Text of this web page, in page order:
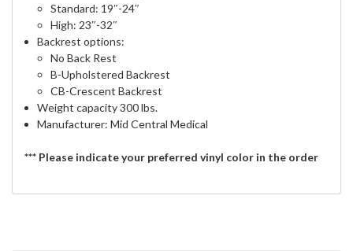
Standard: 19″-24″
High: 23″-32″
Backrest options:
No Back Rest
B-Upholstered Backrest
CB-Crescent Backrest
Weight capacity 300 lbs.
Manufacturer: Mid Central Medical
*** Please indicate your preferred vinyl color in the order